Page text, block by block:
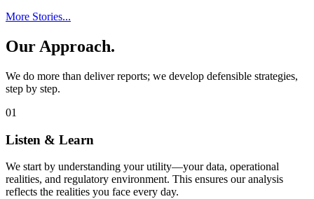
More Stories...
Our Approach.
We do more than deliver reports; we develop defensible strategies,
step by step.
01
Listen & Learn
We start by understanding your utility—your data, operational
realities, and regulatory environment. This ensures our analysis
reflects the realities you face every day.